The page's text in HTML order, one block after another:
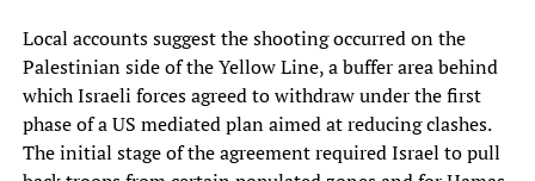
Local accounts suggest the shooting occurred on the
Palestinian side of the Yellow Line, a buffer area behind
which Israeli forces agreed to withdraw under the first
phase of a US mediated plan aimed at reducing clashes.
The initial stage of the agreement required Israel to pull